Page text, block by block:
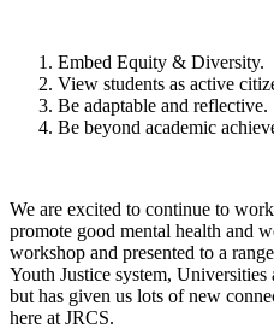
Embed Equity & Diversity.
View students as active
Be adaptable and reflective.
Be beyond academic
We are excited to continue to
promote good mental health and
workshop and presented to a
Youth Justice system,
but has given us lots of new
here at JRCS.